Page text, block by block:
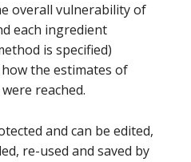
overall vulnerability of
each ingredient
is specified)
the estimates of
reached.
and can be edited,
re-used and saved by